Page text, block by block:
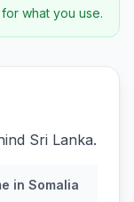
what you use.
Sri Lanka.
in Somalia